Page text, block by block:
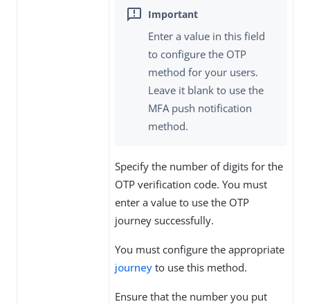
Enter a value in this field
to configure the OTP
method for your users.
Leave it blank to use the
MFA push notification
method.
Specify the number of digits for the
OTP verification code. You must
enter a value to use the OTP
journey successfully.
You must configure the appropriate
journey to use this method.
Ensure that the number you put